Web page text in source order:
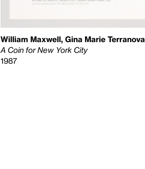
William Maxwell, Gina Marie Terranova
A Coin for New York City
1987